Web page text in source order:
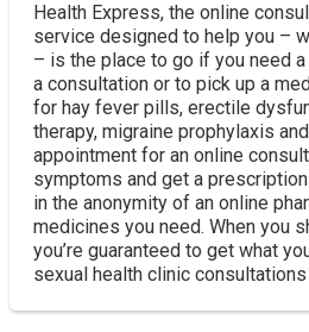
Health Express, the online
service designed to help you –
– is the place to go if you need
a consultation or to pick up a
for hay fever pills, erectile
therapy, migraine prophylaxis
appointment for an online
symptoms and get a
in the anonymity of an online
medicines you need. When you
you’re guaranteed to get what
sexual health clinic